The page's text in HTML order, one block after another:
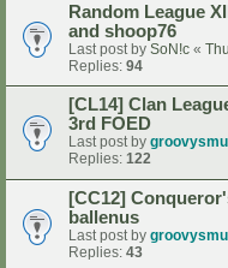
Random League
and shoop76
Last post by SoN!c «
Replies: 94
[CL14] Clan
3rd FOED
Last post by
Replies: 122
[CC12]
ballenus
Last post by
Replies: 43